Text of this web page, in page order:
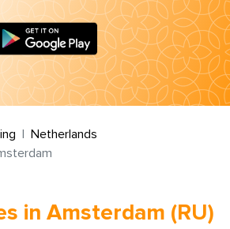
Netherlands
in Amsterdam (RU)